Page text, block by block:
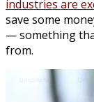
industries are
save some
— something
from.